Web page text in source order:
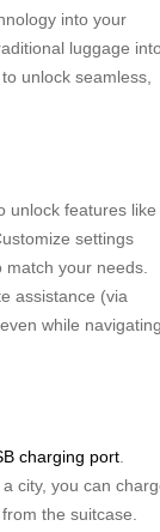
into your
luggage
unlock seamless,
unlock features like
settings
your needs.
assistance (via
while
charging port.
city, you can
the suitcase.